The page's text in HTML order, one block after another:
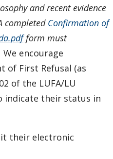
and recent evidence
completed Confirmation of
form must
We encourage
of First Refusal (as
of the LUFA/LU
indicate their status in
their electronic